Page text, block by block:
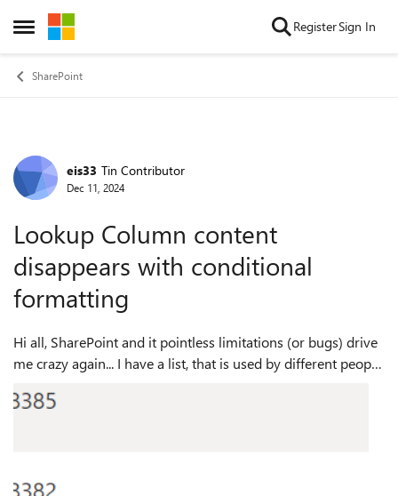
Open Side Menu
Skip to content RegisterSign In
SharePoint
Forum Discussion
eis33 Tin Contributor
Dec 11, 2024
Lookup Column content
disappears with conditional
formatting
Hi all, SharePoint and it pointless limitations (or bugs) drive
me crazy again... I have a list, that is used by different people.